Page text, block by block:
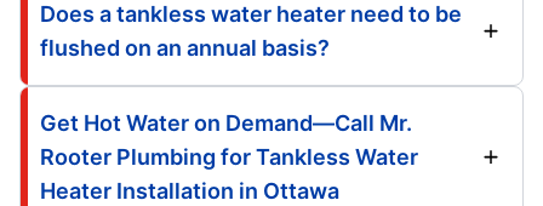
Does a tankless water heater need to be
flushed on an annual basis?
Get Hot Water on Demand—Call Mr.
Rooter Plumbing for Tankless Water
Heater Installation in Ottawa